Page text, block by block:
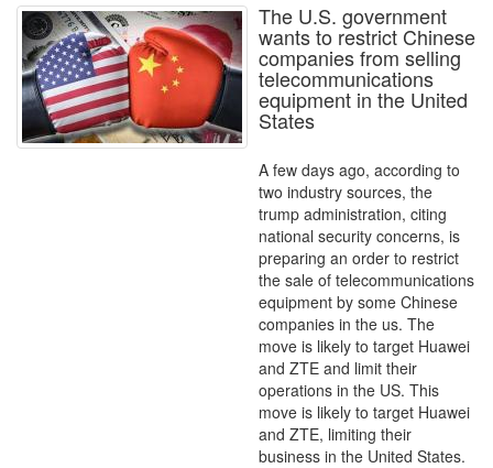
The U.S. government
wants to restrict Chinese
companies from selling
telecommunications
equipment in the United
States
A few days ago, according to
two industry sources, the
trump administration, citing
national security concerns, is
preparing an order to restrict
the sale of telecommunications
equipment by some Chinese
companies in the us. The
move is likely to target Huawei
and ZTE and limit their
operations in the US. This
move is likely to target Huawei
and ZTE, limiting their
business in the United States.